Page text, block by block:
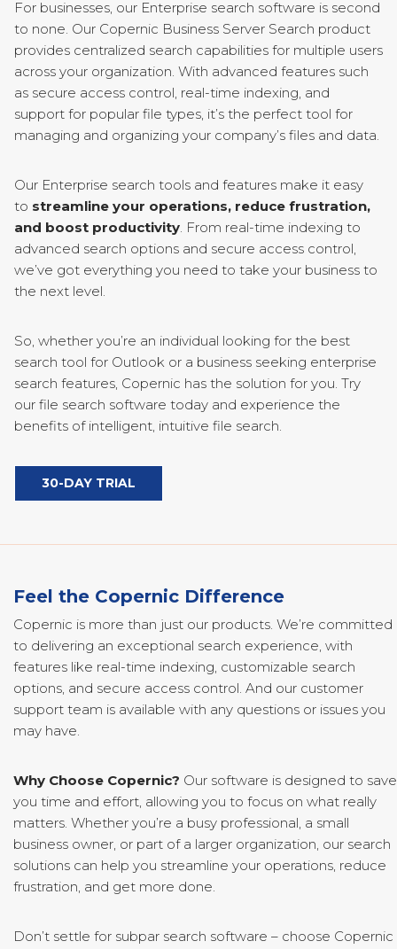
For businesses, our Enterprise search software is second
to none. Our Copernic Business Server Search product
provides centralized search capabilities for multiple users
across your organization. With advanced features such
as secure access control, real-time indexing, and
support for popular file types, it’s the perfect tool for
managing and organizing your company’s files and data.
Our Enterprise search tools and features make it easy
to streamline your operations, reduce frustration,
and boost productivity. From real-time indexing to
advanced search options and secure access control,
we’ve got everything you need to take your business to
the next level.
So, whether you’re an individual looking for the best
search tool for Outlook or a business seeking enterprise
search features, Copernic has the solution for you. Try
our file search software today and experience the
benefits of intelligent, intuitive file search.
30-DAY TRIAL
Feel the Copernic Difference
Copernic is more than just our products. We’re committed
to delivering an exceptional search experience, with
features like real-time indexing, customizable search
options, and secure access control. And our customer
support team is available with any questions or issues you
may have.
Why Choose Copernic? Our software is designed to save
you time and effort, allowing you to focus on what really
matters. Whether you’re a busy professional, a small
business owner, or part of a larger organization, our search
solutions can help you streamline your operations, reduce
frustration, and get more done.
Don’t settle for subpar search software – choose Copernic